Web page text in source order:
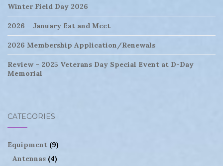
Winter Field Day 2026
2026 – January Eat and Meet
2026 Membership Application/Renewals
Review – 2025 Veterans Day Special Event at D-Day
Memorial
CATEGORIES
Equipment (9)
Antennas (4)